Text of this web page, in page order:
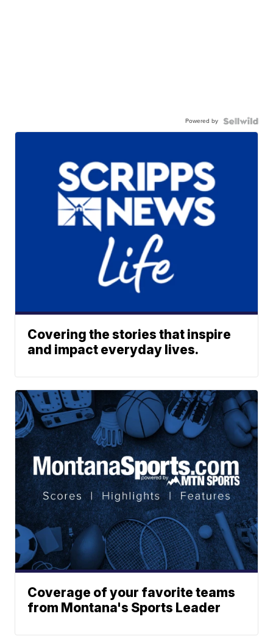
Powered by
Covering the stories that inspire
and impact everyday lives.
Coverage of your favorite teams
from Montana's Sports Leader